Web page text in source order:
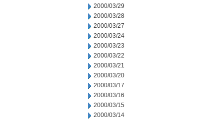
2000/03/29
2000/03/28
2000/03/27
2000/03/24
2000/03/23
2000/03/22
2000/03/21
2000/03/20
2000/03/17
2000/03/16
2000/03/15
2000/03/14